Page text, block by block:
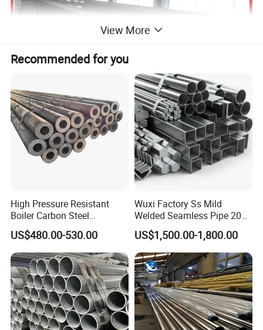
View More
Recommended for you
High Pressure Resistant
Boiler Carbon Steel
Seamless Pipe GB/T 3087-
2008 20g Medium Low
Pressure Boiler Tube SGS
Certified for Power Station
Boiler & Superheate
US$480.00-530.00
Wuxi Factory Ss Mild
Welded Seamless Pipe 201
304 316 Q235 904L A106
Uns S32750 C276 Carbon
Nickel Stainless Steel Pipe
Black Galvanized Square
Steel Pipe
US$1,500.00-1,800.00